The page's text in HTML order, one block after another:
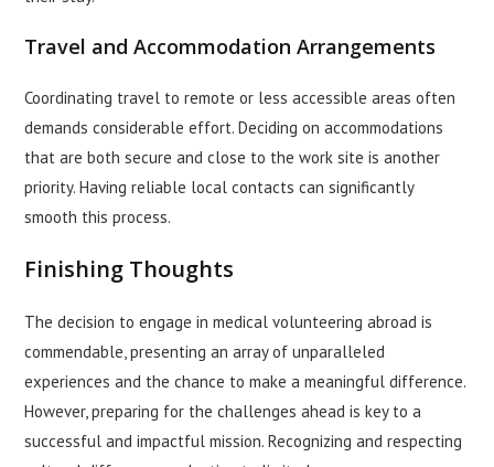
Travel and Accommodation Arrangements
Coordinating travel to remote or less accessible areas often
demands considerable effort. Deciding on accommodations
that are both secure and close to the work site is another
priority. Having reliable local contacts can significantly
smooth this process.
Finishing Thoughts
The decision to engage in medical volunteering abroad is
commendable, presenting an array of unparalleled
experiences and the chance to make a meaningful difference.
However, preparing for the challenges ahead is key to a
successful and impactful mission. Recognizing and respecting